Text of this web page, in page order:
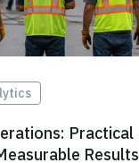
Practical
Results